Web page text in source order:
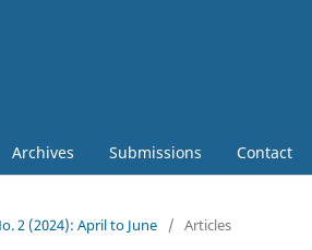
Archives Submissions Contact
2 (2024): April to June / Articles